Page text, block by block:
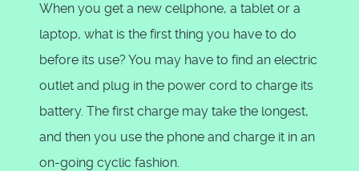
When you get a new cellphone, a tablet or a
laptop, what is the first thing you have to do
before its use? You may have to find an electric
outlet and plug in the power cord to charge its
battery. The first charge may take the longest,
and then you use the phone and charge it in an
on-going cyclic fashion.